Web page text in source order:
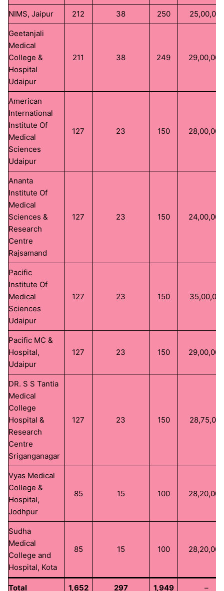
NIMS, Jaipur 212 38 250
Geetanjali
Medical
College &
Hospital
Udaipur
211 38 249 29,00,000
American
International
Institute Of
Medical
Sciences
Udaipur
127 23 150 28,00,000
Ananta
Institute Of
Medical
Sciences &
Research
Centre
Rajsamand
127 23 150 24,00,000
Pacific
Institute Of
Medical
Sciences
Udaipur
127 23 150
Pacific MC &
Hospital,
Udaipur
127 23 150 29,00,000
DR. S S Tantia
Medical
College
Hospital &
Research
Centre
Sriganganagar
127 23 150
Vyas Medical
College &
Hospital,
Jodhpur
85 15 100 28,20,000
Sudha
Medical
College and
Hospital, Kota
85 15 100 28,20,000
Total 1,652 297 1,949 –